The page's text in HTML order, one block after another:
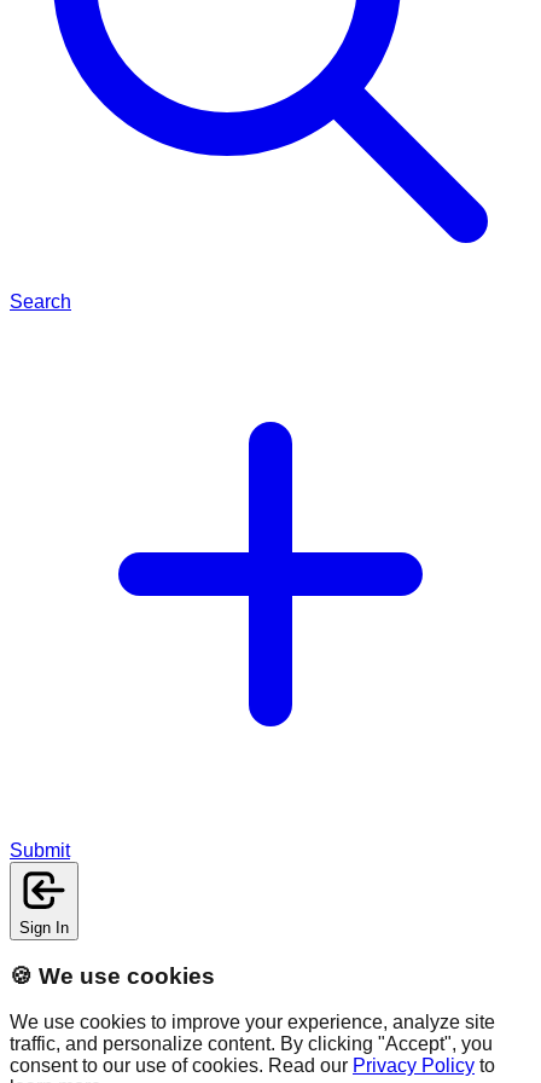
Search
Submit
Sign In
🍪 We use cookies
We use cookies to improve your experience, analyze site
traffic, and personalize content. By clicking "Accept", you
consent to our use of cookies. Read our Privacy Policy to